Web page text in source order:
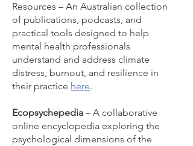
Resources – An Australian collection
of publications, podcasts, and
practical tools designed to help
mental health professionals
understand and address climate
distress, burnout, and resilience in
their practice here.
Ecopsychepedia – A collaborative
online encyclopedia exploring the
psychological dimensions of the